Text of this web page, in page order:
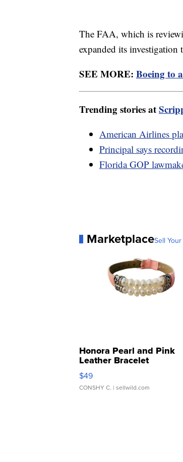
The FAA, which is
expanded its
SEE MORE: Boeing to
Trending stories at
American Airlines
Principal says
Florida GOP
MarketplaceSell
Honora Pearl and Pink
Leather Bracelet
Adjustable Buckle Clo...
$49
CONSHY C. | sellwild.com